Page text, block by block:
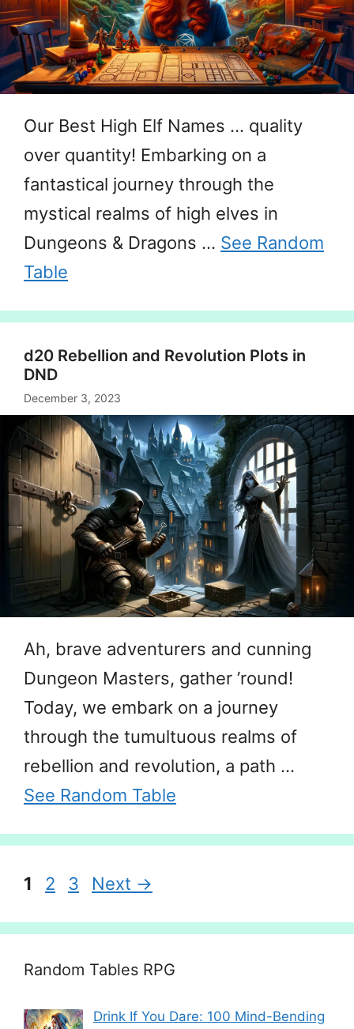
Our Best High Elf Names … quality
over quantity! Embarking on a
fantastical journey through the
mystical realms of high elves in
Dungeons & Dragons … See Random
Table
d20 Rebellion and Revolution Plots in
DND
December 3, 2023
Ah, brave adventurers and cunning
Dungeon Masters, gather ’round!
Today, we embark on a journey
through the tumultuous realms of
rebellion and revolution, a path …
See Random Table
Page
1 Page
2 Page
3 Next →
Random Tables RPG
Drink If You Dare: 100 Mind-Bending